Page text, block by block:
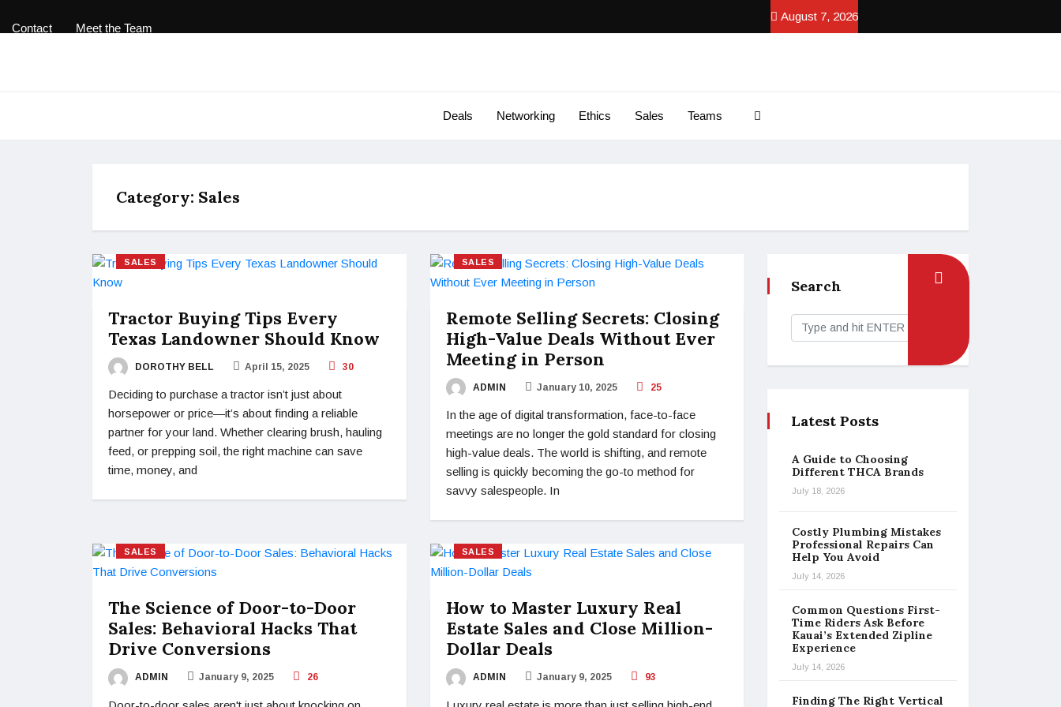
Contact Meet the Team
August 7, 2026
Deals Networking Ethics Sales Teams
Category: Sales
SALES
Tractor Buying Tips Every
Texas Landowner Should Know
DOROTHY BELL April 15, 2025 30
Deciding to purchase a tractor isn’t just about
horsepower or price—it’s about finding a reliable
partner for your land. Whether clearing brush, hauling
feed, or prepping soil, the right machine can save
time, money, and
SALES
Remote Selling Secrets: Closing
High-Value Deals Without Ever
Meeting in Person
ADMIN January 10, 2025 25
In the age of digital transformation, face-to-face
meetings are no longer the gold standard for closing
high-value deals. The world is shifting, and remote
selling is quickly becoming the go-to method for
savvy salespeople. In
SALES
The Science of Door-to-Door
Sales: Behavioral Hacks That
Drive Conversions
ADMIN January 9, 2025 26
SALES
How to Master Luxury Real
Estate Sales and Close Million-
Dollar Deals
ADMIN January 9, 2025 93
Search
Latest Posts
A Guide to Choosing
Different THCA Brands
July 18, 2026
Costly Plumbing Mistakes
Professional Repairs Can
Help You Avoid
July 14, 2026
Common Questions First-
Time Riders Ask Before
Kauai’s Extended Zipline
Experience
July 14, 2026
Finding The Right Vertical